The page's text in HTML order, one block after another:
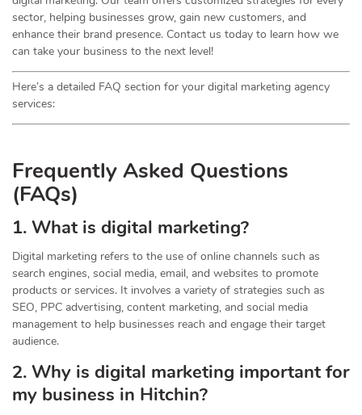
sector, helping businesses grow, gain new customers, and
enhance their brand presence. Contact us today to learn how we
can take your business to the next level!
Here’s a detailed FAQ section for your digital marketing agency
services:
Frequently Asked Questions
(FAQs)
1. What is digital marketing?
Digital marketing refers to the use of online channels such as
search engines, social media, email, and websites to promote
products or services. It involves a variety of strategies such as
SEO, PPC advertising, content marketing, and social media
management to help businesses reach and engage their target
audience.
2. Why is digital marketing important for
my business in Hitchin?